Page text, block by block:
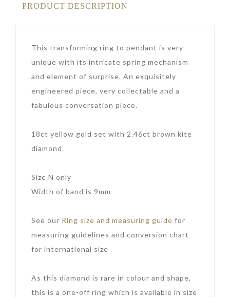
PRODUCT DESCRIPTION
This transforming ring to pendant is very
unique with its intricate spring mechanism
and element of surprise. An exquisitely
engineered piece, very collectable and a
fabulous conversation piece.
18ct yellow gold set with 2.46ct brown kite
diamond.
Size N only
Width of band is 9mm
See our Ring size and measuring guide for
measuring guidelines and conversion chart
for international size
As this diamond is rare in colour and shape,
this is a one-off ring which is available in size